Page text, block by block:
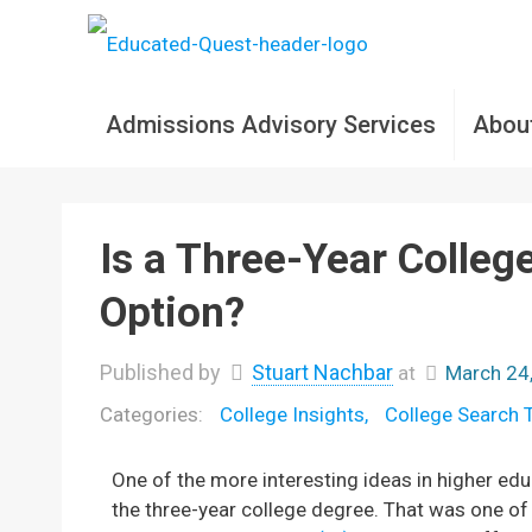
Admissions Advisory Services
Is a Three-Year
Option?
Published by Stuart Nachbar at
March
College Insights
College Search
One of the more interesting ideas in higher
the three-year college degree. That was one